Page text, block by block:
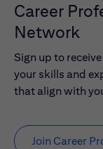
Career
Network
Sign up to
your skills and
that align with
Join Career